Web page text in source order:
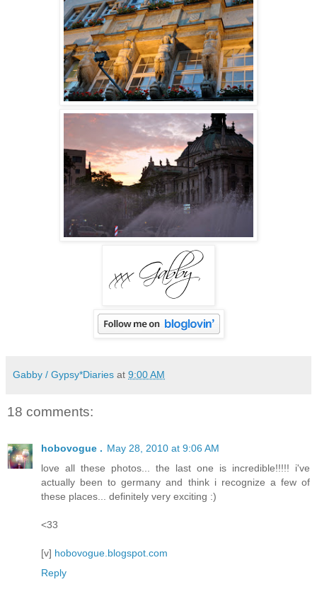
Gabby / Gypsy*Diaries at 9:00 AM
18 comments:
hobovogue . May 28, 2010 at 9:06 AM
love all these photos... the last one is incredible!!!!! i've
actually been to germany and think i recognize a few of
these places... definitely very exciting :)
<33
[v] hobovogue.blogspot.com
Reply